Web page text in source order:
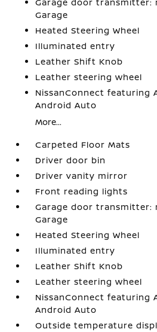
Garage
Heated Steering Wheel
Illuminated entry
Leather Shift Knob
Leather steering wheel
NissanConnect featuring
Android Auto
More...
Carpeted Floor Mats
Driver door bin
Driver vanity mirror
Front reading lights
Garage door transmitter:
Garage
Heated Steering Wheel
Illuminated entry
Leather Shift Knob
Leather steering wheel
NissanConnect featuring
Android Auto
Outside temperature